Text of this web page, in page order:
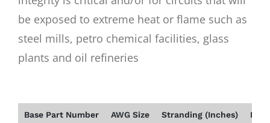
be exposed to extreme heat or flame such as
steel mills, petro chemical facilities, glass
plants and oil refineries
Base Part Number AWG Size Stranding (Inches)